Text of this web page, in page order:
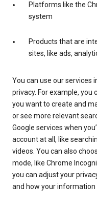
Platforms like the
system
Products that are
sites, like ads,
You can use our services
privacy. For example, you
you want to create and
or see more relevant
Google services when
account at all, like
videos. You can also
mode, like Chrome
you can adjust your
and how your information